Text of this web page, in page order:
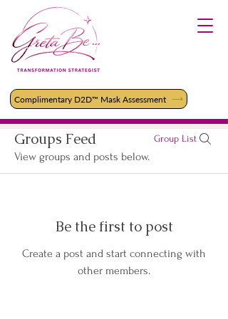
Complimentary D2D™ Mask Assessment
Groups Feed Group List
View groups and posts below.
Be the first to post
Create a post and start connecting with
other members.